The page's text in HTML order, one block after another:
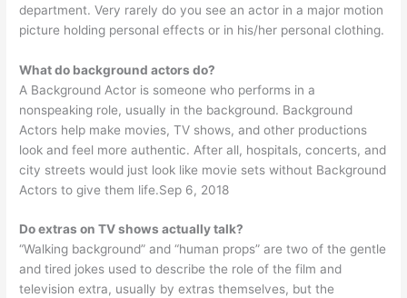
department. Very rarely do you see an actor in a major motion
picture holding personal effects or in his/her personal clothing.
What do background actors do?
A Background Actor is someone who performs in a
nonspeaking role, usually in the background. Background
Actors help make movies, TV shows, and other productions
look and feel more authentic. After all, hospitals, concerts, and
city streets would just look like movie sets without Background
Actors to give them life.Sep 6, 2018
Do extras on TV shows actually talk?
“Walking background” and “human props” are two of the gentle
and tired jokes used to describe the role of the film and
television extra, usually by extras themselves, but the